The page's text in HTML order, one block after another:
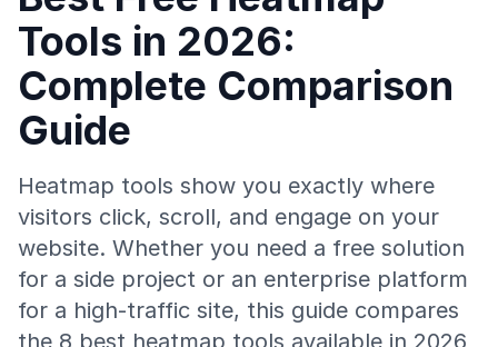
Tools in 2026:
Complete Comparison
Guide
Heatmap tools show you exactly where
visitors click, scroll, and engage on your
website. Whether you need a free solution
for a side project or an enterprise platform
for a high-traffic site, this guide compares
the 8 best heatmap tools available in 2026